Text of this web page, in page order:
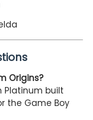
Origins?
Platinum built
the Game Boy